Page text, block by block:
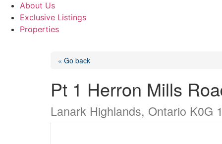
About Us
Exclusive Listings
Properties
« Go back
Pt 1 Herron Mills
Lanark Highlands, Ontario K0G